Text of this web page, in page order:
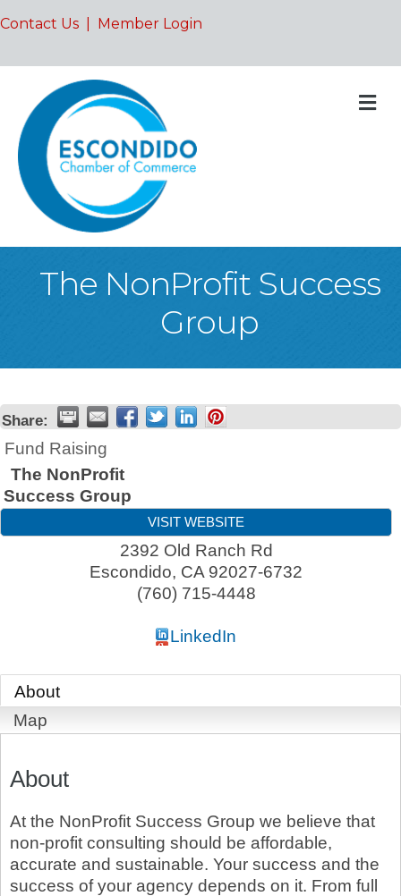
Contact Us Member Login
The NonProfit Success
Group
Share:
Fund Raising
The NonProfit
Success Group
VISIT WEBSITE
2392 Old Ranch Rd
Escondido, CA 92027-6732
(760) 715-4448
LinkedIn
About
Map
About
At the NonProfit Success Group we believe that
non-profit consulting should be affordable,
accurate and sustainable. Your success and the
success of your agency depends on it. From full